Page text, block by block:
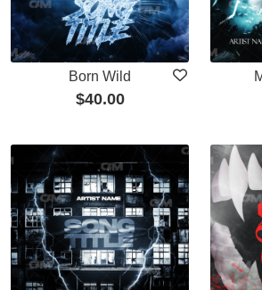
Born Wild
$40.00